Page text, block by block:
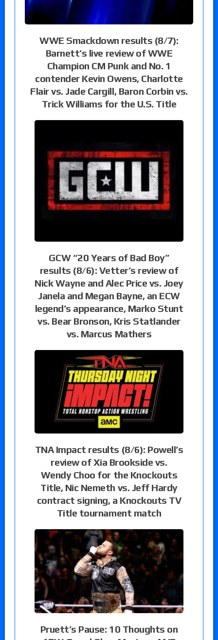
WWE Smackdown results (8/7):
Barnett’s live review of WWE
Champion CM Punk and No. 1
contender Kevin Owens, Charlotte
Flair vs. Jade Cargill, Baron Corbin vs.
Trick Williams for the U.S. Title
GCW “20 Years of Bad Boy”
results (8/6): Vetter’s review of
Nick Wayne and Alec Price vs. Joey
Janela and Megan Bayne, an ECW
legend’s appearance, Marko Stunt
vs. Bear Bronson, Kris Statlander
vs. Marcus Mathers
TNA Impact results (8/6): Powell’s
review of Xia Brookside vs.
Wendy Choo for the Knockouts
Title, Nic Nemeth vs. Jeff Hardy
contract signing, a Knockouts TV
Title tournament match
Pruett’s Pause: 10 Thoughts on